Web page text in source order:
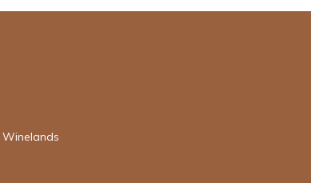
Winelands